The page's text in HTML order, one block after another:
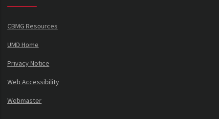
CBMG Resources
UMD Home
Privacy Notice
Web Accessibility
Webmaster